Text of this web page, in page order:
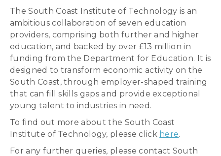
The South Coast Institute of Technology is an
ambitious collaboration of seven education
providers, comprising both further and higher
education, and backed by over £13 million in
funding from the Department for Education. It is
designed to transform economic activity on the
South Coast, through employer-shaped training
that can fill skills gaps and provide exceptional
young talent to industries in need.
To find out more about the South Coast
Institute of Technology, please click here.
For any further queries, please contact South